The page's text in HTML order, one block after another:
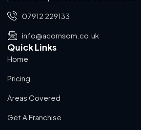
07912 229133
info@acornsom.co.uk
Quick Links
Home
Pricing
Areas Covered
Get A Franchise